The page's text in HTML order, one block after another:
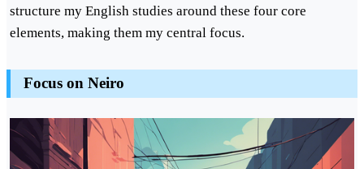
structure my English studies around these four core
elements, making them my central focus.
Focus on Neiro